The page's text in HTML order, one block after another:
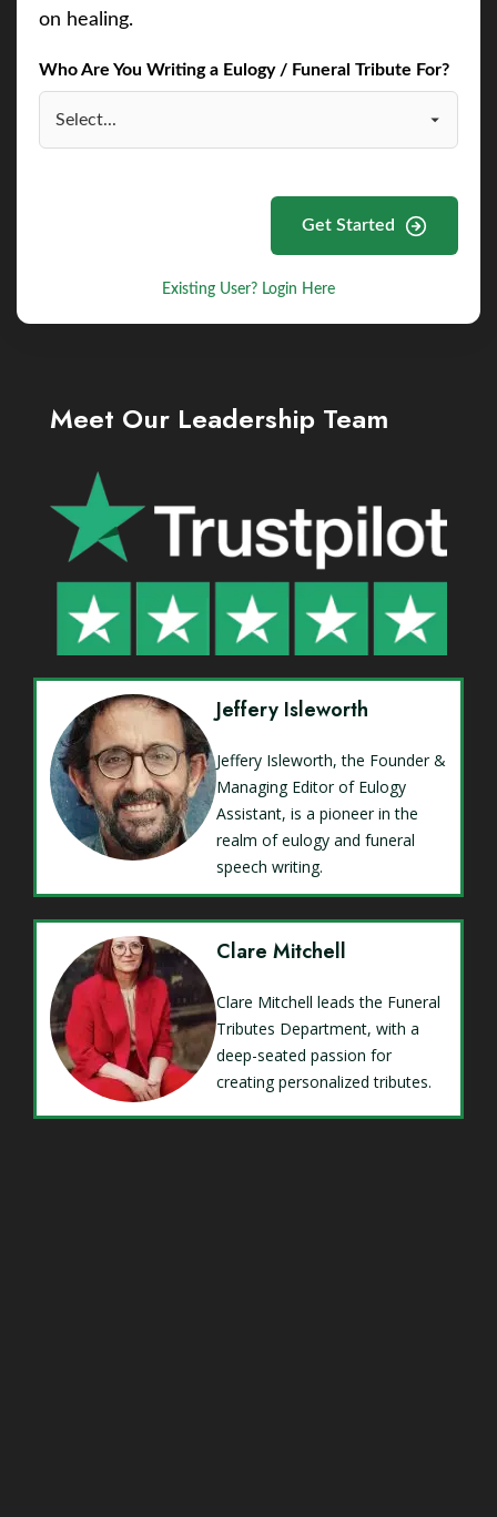
on healing.
Who Are You Writing a Eulogy / Funeral Tribute For?
Get Started
Existing User? Login Here
Meet Our Leadership Team
Jeffery Isleworth
Jeffery Isleworth, the Founder &
Managing Editor of Eulogy
Assistant, is a pioneer in the
realm of eulogy and funeral
speech writing.
Clare Mitchell
Clare Mitchell leads the Funeral
Tributes Department, with a
deep-seated passion for
creating personalized tributes.